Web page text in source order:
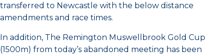
transferred to Newcastle with the below distance
amendments and race times.
In addition, The Remington Muswellbrook Gold Cup
(1500m) from today’s abandoned meeting has been